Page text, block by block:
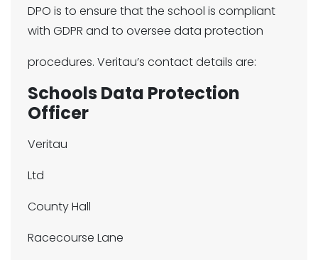
DPO is to ensure that the school is compliant
with GDPR and to oversee data protection
procedures. Veritau’s contact details are:
Schools Data Protection
Officer
Veritau
Ltd
County Hall
Racecourse Lane